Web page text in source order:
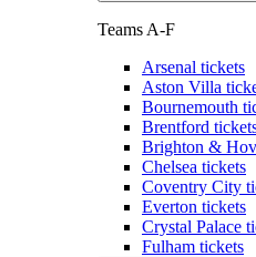
Teams A-F
Arsenal tickets
Aston Villa
Bournemouth
Brentford
Brighton &
Chelsea tickets
Coventry City
Everton tickets
Crystal Palace
Fulham tickets